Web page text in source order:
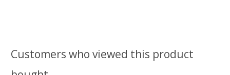
Customers who viewed this product